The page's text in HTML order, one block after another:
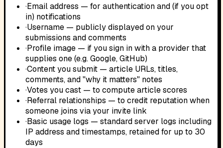
·Email address — for authentication and (if you opt
in) notifications
·Username — publicly displayed on your
submissions and comments
·Profile image — if you sign in with a provider that
supplies one (e.g. Google, GitHub)
·Content you submit — article URLs, titles,
comments, and "why it matters" notes
·Votes you cast — to compute article scores
·Referral relationships — to credit reputation when
someone joins via your invite link
·Basic usage logs — standard server logs including
IP address and timestamps, retained for up to 30
days